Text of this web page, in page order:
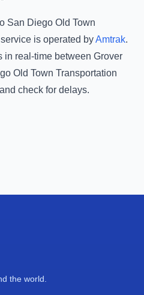
San Diego Old Town
is operated byAmtrak.
in real-time between Grover
Old Town Transportation
check for delays.
the world.